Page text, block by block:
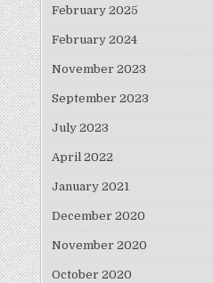
February 2025
February 2024
November 2023
September 2023
July 2023
April 2022
January 2021
December 2020
November 2020
October 2020